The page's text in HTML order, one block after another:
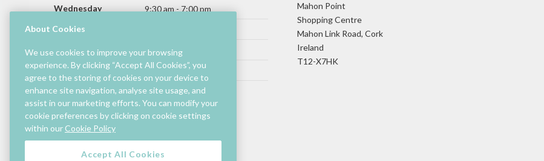
Wednesday
9:30 am - 7:00 pm
Thursday
Friday
9:30 am - 9:00 pm
Saturday
9:30 am - 7:00 pm
Sunday
11:00 am - 6:00 pm
Hours by store may differ.
Cinema and selected restaurants are open later.
Mahon Point
Shopping Centre
Mahon Link Road, Cork
Ireland
T12-X7HK
About Cookies
We use cookies to improve your browsing
experience. By clicking “Accept All Cookies”, you
agree to the storing of cookies on your device to
enhance site navigation, analyse site usage, and
assist in our marketing efforts. You can modify your
cookie preferences by clicking on cookie settings
within our Cookie Policy
Accept All Cookies